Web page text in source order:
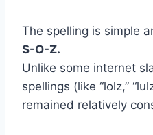
The spelling is simple
S-O-Z.
Unlike some internet
spellings (like “lolz,”
remained relatively